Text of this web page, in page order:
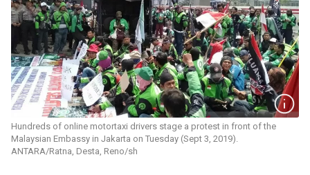
Hundreds of online motortaxi drivers stage a protest in front of the
Malaysian Embassy in Jakarta on Tuesday (Sept 3, 2019).
ANTARA/Ratna, Desta, Reno/sh